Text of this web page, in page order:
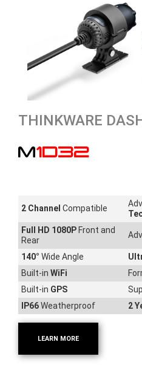
THINKWARE
M1D32
2 Channel Compatible
Full HD 1080P Front and
Rear
140° Wide Angle
Built-in WiFi
Built-in GPS
IP66Weatherproof 2
LEARN MORE